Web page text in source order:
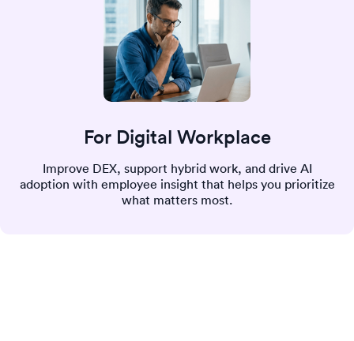
For Digital Workplace
Improve DEX, support hybrid work, and drive AI
adoption with employee insight that helps you prioritize
what matters most.